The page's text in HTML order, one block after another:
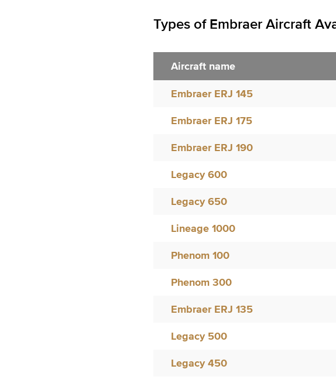
Types of Embraer Aircraft
Aircraft name
Embraer ERJ 145
Embraer ERJ 175
Embraer ERJ 190
Legacy 600
Legacy 650
Lineage 1000
Phenom 100
Phenom 300
Embraer ERJ 135
Legacy 500
Legacy 450